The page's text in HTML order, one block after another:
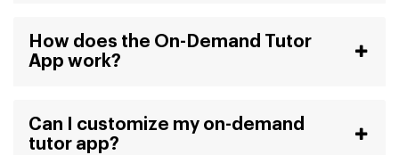
How does the On-Demand Tutor
App work?
Can I customize my on-demand
tutor app?